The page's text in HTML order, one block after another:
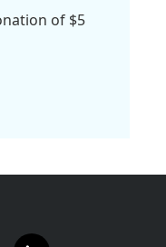
of $5